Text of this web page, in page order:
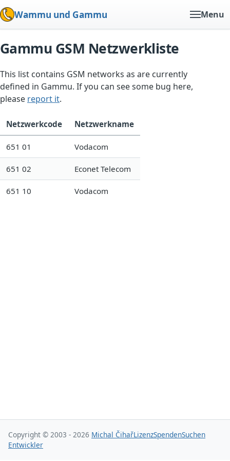
Wammu und Gammu Menu
Gammu GSM Netzwerkliste
This list contains GSM networks as are currently
defined in Gammu. If you can see some bug here,
please report it.
Netzwerkcode Netzwerkname
651 01 Vodacom
651 02 Econet Telecom
651 10 Vodacom
Copyright © 2003 - 2026 Michal ČihařLizenzSpendenSuchen
Entwickler